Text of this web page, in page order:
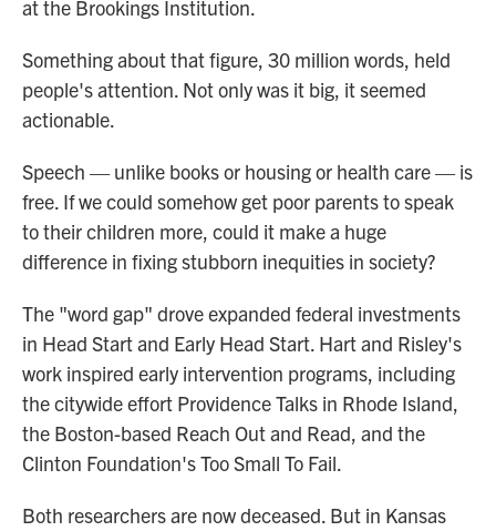
at the Brookings Institution.
Something about that figure, 30 million words, held
people's attention. Not only was it big, it seemed
actionable.
Speech — unlike books or housing or health care — is
free. If we could somehow get poor parents to speak
to their children more, could it make a huge
difference in fixing stubborn inequities in society?
The "word gap" drove expanded federal investments
in Head Start and Early Head Start. Hart and Risley's
work inspired early intervention programs, including
the citywide effort Providence Talks in Rhode Island,
the Boston-based Reach Out and Read, and the
Clinton Foundation's Too Small To Fail.
Both researchers are now deceased. But in Kansas